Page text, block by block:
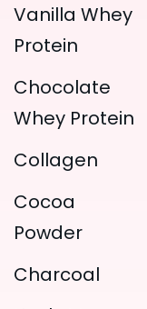
Vanilla Whey
Protein
Chocolate
Whey Protein
Collagen
Cocoa
Powder
Charcoal